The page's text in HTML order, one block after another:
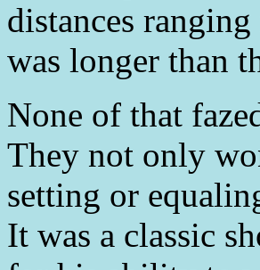
distances
was longer than
None of that
They not only
setting or
It was a classic